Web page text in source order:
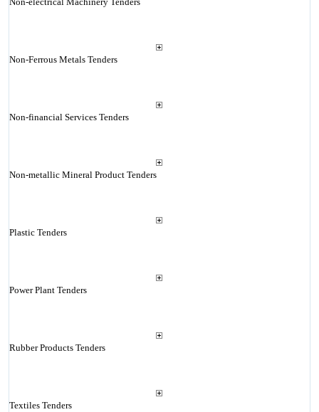
Non-Ferrous Metals Tenders
Non-financial Services Tenders
Non-metallic Mineral Product Tenders
Plastic Tenders
Power Plant Tenders
Rubber Products Tenders
Textiles Tenders